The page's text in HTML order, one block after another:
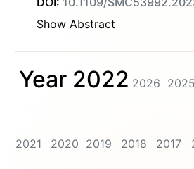
Show Abstract
Year 2022 2026 2025
2021 2020 2019 2018 2017